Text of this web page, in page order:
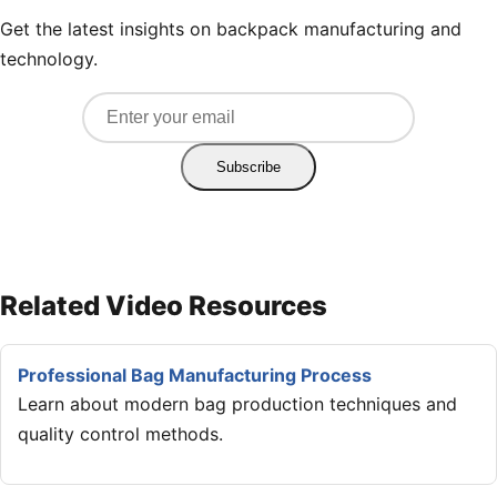
Get the latest insights on backpack manufacturing and
technology.
Subscribe
Related Video Resources
Professional Bag Manufacturing Process
Learn about modern bag production techniques and
quality control methods.